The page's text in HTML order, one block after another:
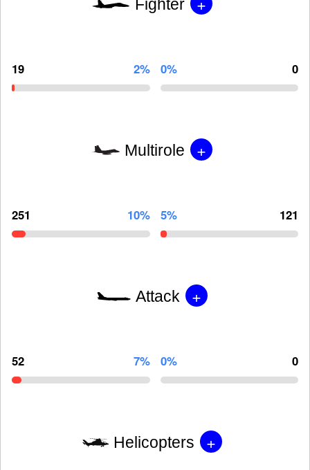
Fighter
19 2% 0% 0
Multirole +
251 10% 5% 121
Attack +
52 7% 0% 0
Helicopters +